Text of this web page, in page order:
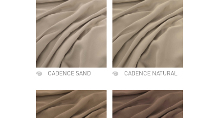
CADENCE SAND CADENCE NATURAL